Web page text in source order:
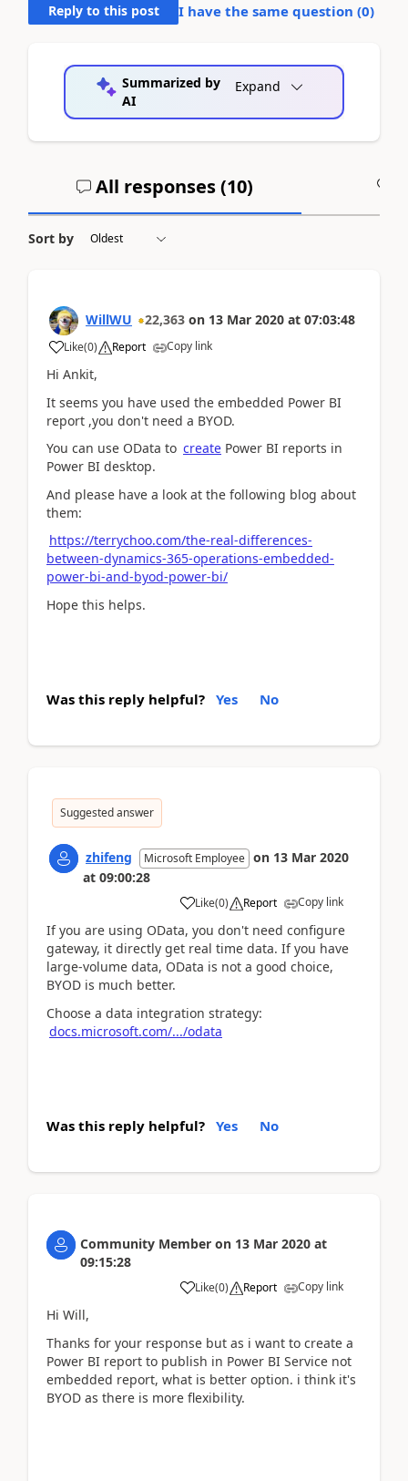
Reply to this post I have the same question (0)
Summarized by
AI
Expand
All responses (10)
Sort by
WillWU 22,363 on 13 Mar 2020 at 07:03:48
Like(0) Report Copy link
Hi Ankit,
It seems you have used the embedded Power BI
report ,you don't need a BYOD.
You can use OData to create Power BI reports in
Power BI desktop.
And please have a look at the following blog about
them:
https://terrychoo.com/the-real-differences-
between-dynamics-365-operations-embedded-
power-bi-and-byod-power-bi/
Hope this helps.
Was this reply helpful? Yes No
Suggested answer
zhifeng Microsoft Employee on 13 Mar 2020
at 09:00:28
Like(0) Report Copy link
If you are using OData, you don't need configure
gateway, it directly get real time data. If you have
large-volume data, OData is not a good choice,
BYOD is much better.
Choose a data integration strategy:
docs.microsoft.com/.../odata
Was this reply helpful? Yes No
Community Member on 13 Mar 2020 at
09:15:28
Like(0) Report Copy link
Hi Will,
Thanks for your response but as i want to create a
Power BI report to publish in Power BI Service not
embedded report, what is better option. i think it's
BYOD as there is more flexibility.